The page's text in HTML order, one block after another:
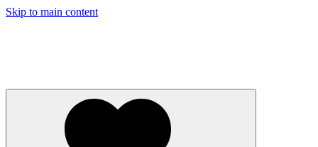
Skip to main content